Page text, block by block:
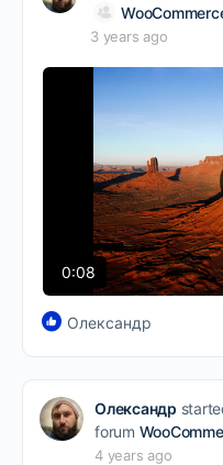
3 years ago
0:08
Олександр
Олександр
forum
4 years ago